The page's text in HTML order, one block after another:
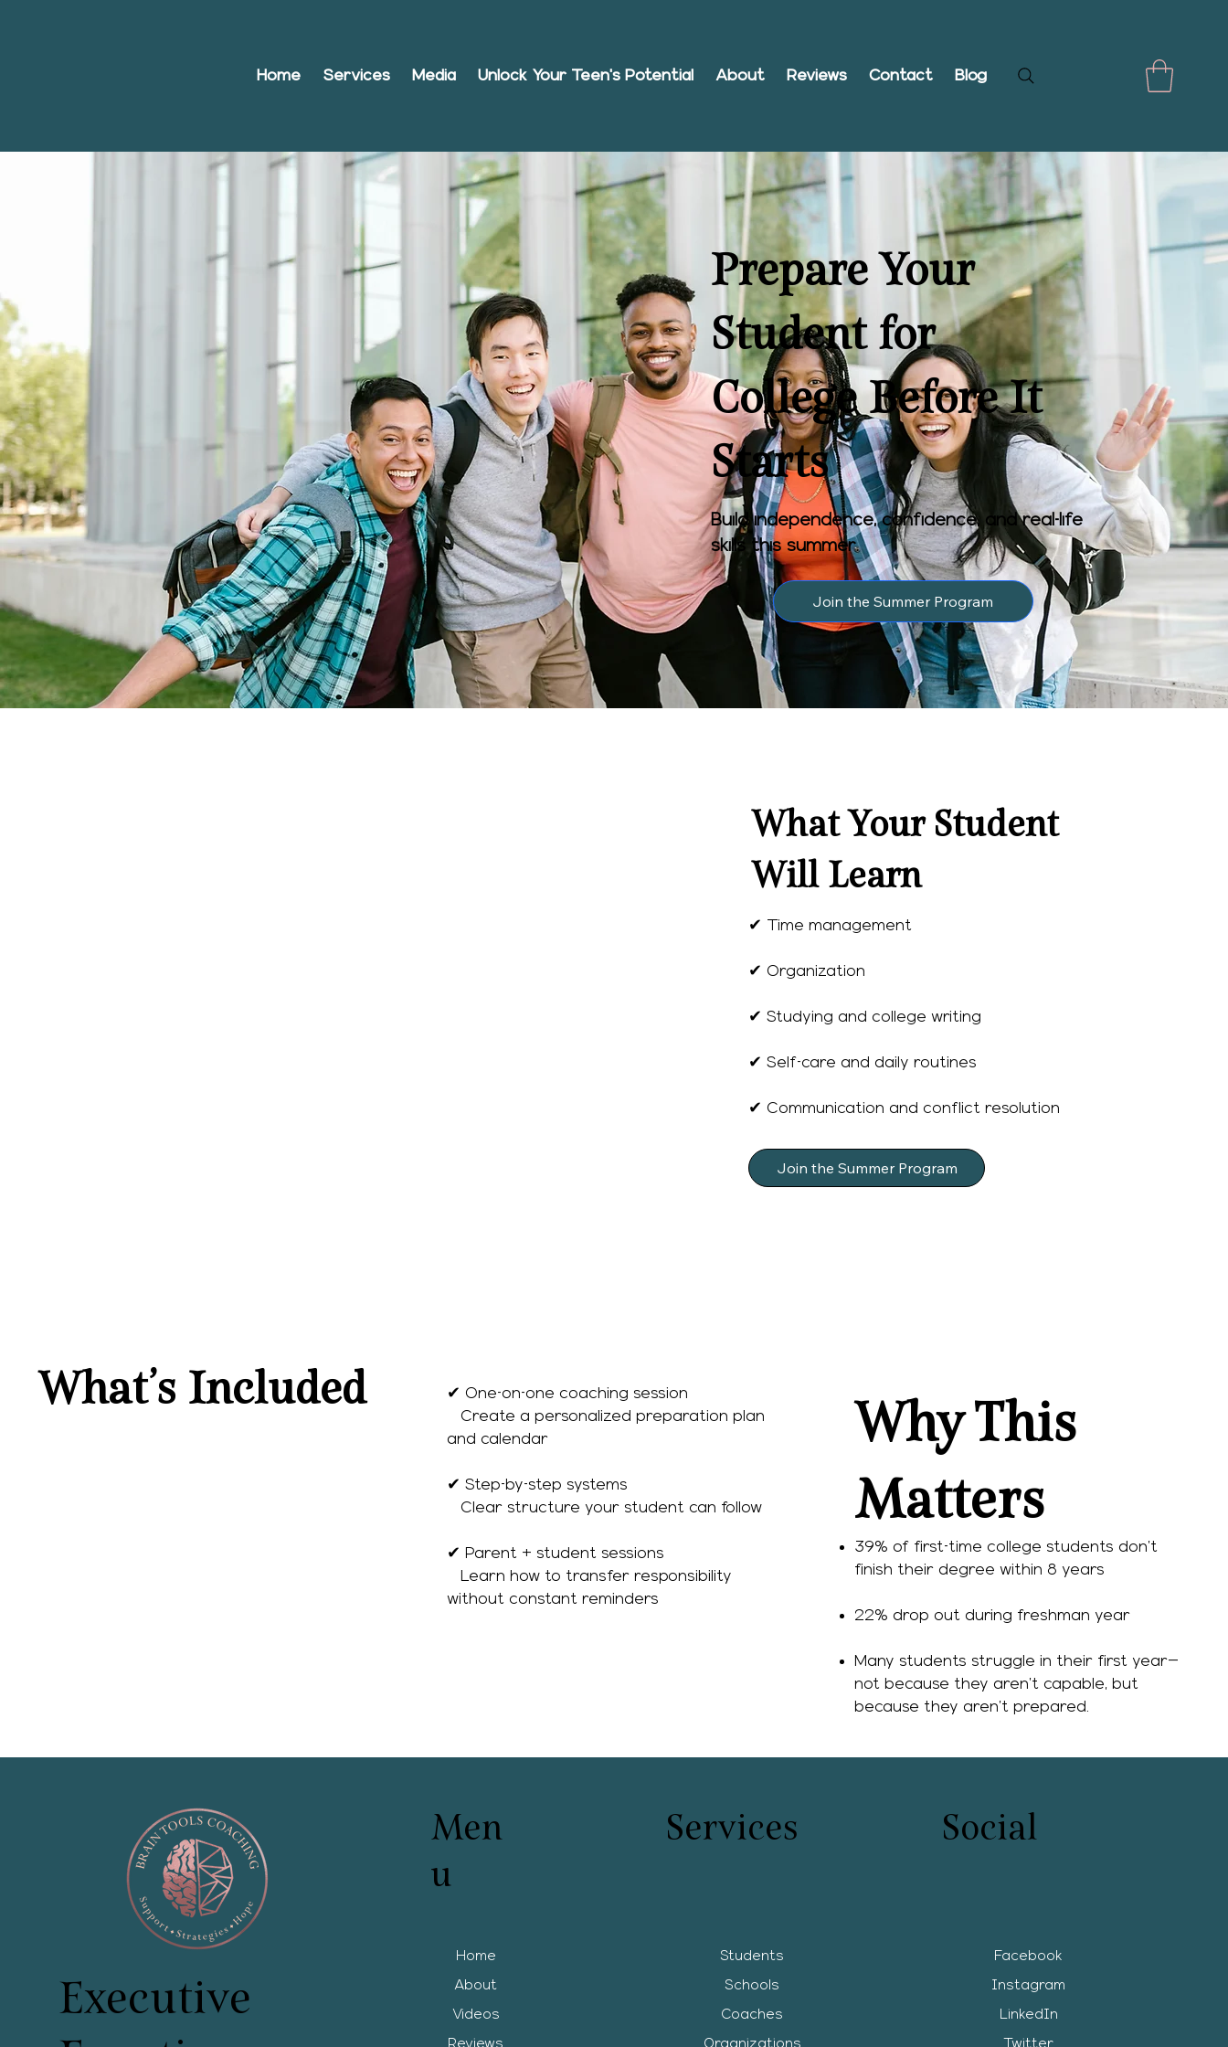
Home Services Media Unlock Your Teen's Potential About Reviews Contact Blog
Prepare Your
Student for
College Before It
Starts
Build independence, confidence, and real-life
skills this summer.
Join the Summer Program
What Your Student
Will Learn
✔ Time management
✔ Organization
✔ Studying and college writing
✔ Self-care and daily routines
✔ Communication and conflict resolution
Join the Summer Program
What’s Included
✔ One-on-one coaching session
→ Create a personalized preparation plan
and calendar
✔ Step-by-step systems
→ Clear structure your student can follow
✔ Parent + student sessions
→ Learn how to transfer responsibility
without constant reminders
Why This
Matters
39% of first-time college students don’t
finish their degree within 8 years
22% drop out during freshman year
Many students struggle in their first year—
not because they aren’t capable, but
because they aren’t prepared.
Men
u
Services
Home
About
Videos
Reviews
Students
Schools
Coaches
Organizations
Social
Facebook
Instagram
LinkedIn
Twitter
Executive